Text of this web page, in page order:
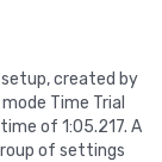
setup, created by
Time Trial
of 1:05.217. A
of settings